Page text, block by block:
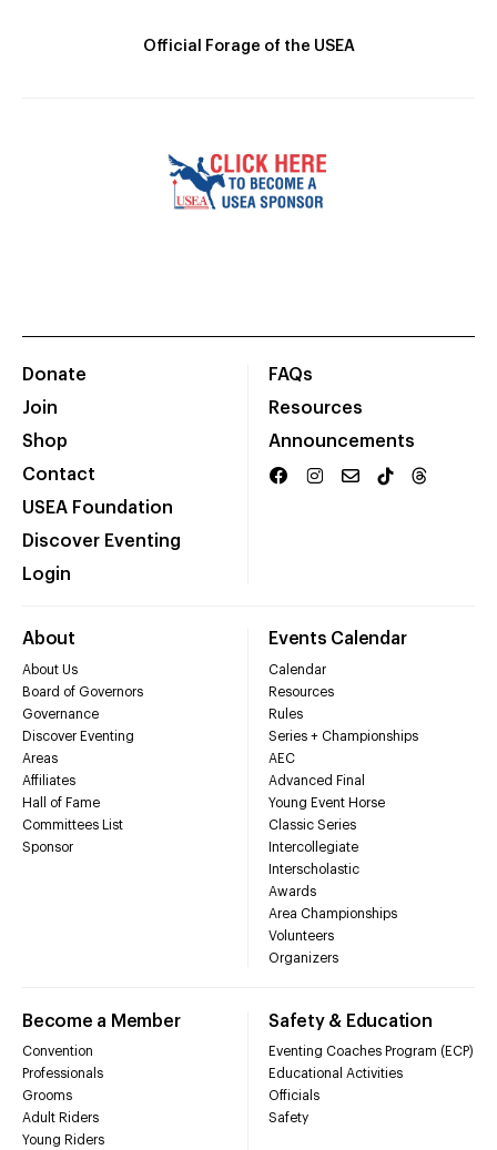
Official Forage of the USEA
Donate
Join
Shop
Contact
USEA Foundation
Discover Eventing
Login
FAQs
Resources
Announcements
About
About Us
Board of Governors
Governance
Discover Eventing
Areas
Affiliates
Hall of Fame
Committees List
Sponsor
Events Calendar
Calendar
Resources
Rules
Series + Championships
AEC
Advanced Final
Young Event Horse
Classic Series
Intercollegiate
Interscholastic
Awards
Area Championships
Volunteers
Organizers
Become a Member
Convention
Professionals
Grooms
Adult Riders
Young Riders
Safety & Education
Eventing Coaches Program (ECP)
Educational Activities
Officials
Safety